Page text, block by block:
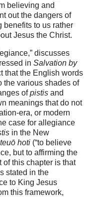
believing and
out the dangers of
benefits to us rather
Jesus the Christ.
discusses
in Salvation by
that the English words
the various shades of
ofpistis and
meanings that do not
era, or modern
case for allegiance
in the New
hoti (“to believe
but to affirming the
of this chapter is that
stated in the
to King Jesus
this framework,